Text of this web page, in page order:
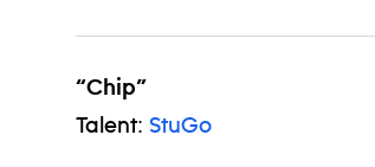
“Chip”
Talent: StuGo